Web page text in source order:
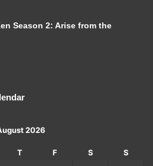
Season 2: Arise from the
2026
T F S S